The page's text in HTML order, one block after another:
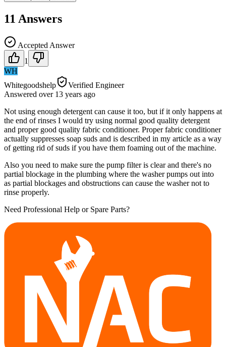
11 Answers
Accepted Answer
1
WH
Whitegoodshelp
Verified Engineer
Answered over 13 years ago
Not using enough detergent can cause it too, but if it only happens at
the end of rinses I would try using normal good quality detergent
and proper good quality fabric conditioner. Proper fabric conditioner
actually suppresses soap suds and is described in my article as a way
of getting rid of suds if you have them foaming out of the machine.
Also you need to make sure the pump filter is clear and there's no
partial blockage in the plumbing where the washer pumps out into
as partial blockages and obstructions can cause the washer not to
rinse properly.
Need Professional Help or Spare Parts?